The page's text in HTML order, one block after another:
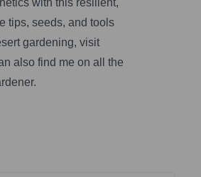
with this resilient,
tips, seeds, and tools
gardening, visit
also find me on all the